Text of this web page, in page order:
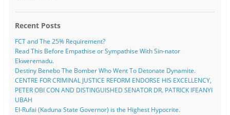
Recent Posts
FCT and The 25% Requirement?
Read This Before Empathise or Sympathise With Sin-nator
Ekweremadu.
Destiny Benebo The Bomber Who Went To Detonate Dynamite.
CENTRE FOR CRIMINAL JUSTICE REFORM ENDORSE HIS EXCELLENCY,
PETER OBI CON AND DISTINGUISHED SENATOR DR. PATRICK IFEANYI
UBAH
El-Rufai (Kaduna State Governor) is the Highest Hypocrite.